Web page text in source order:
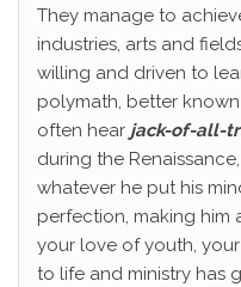
They manage to
industries, arts and
willing and driven to
polymath, better
often hear jack-of-all-
during the
whatever he put his
perfection, making him
your love of youth,
to life and ministry has